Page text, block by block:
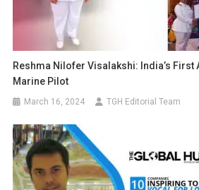
Reshma Nilofer Visalakshi: India’s First
Marine Pilot
March 16, 2024 TGH Editorial Team